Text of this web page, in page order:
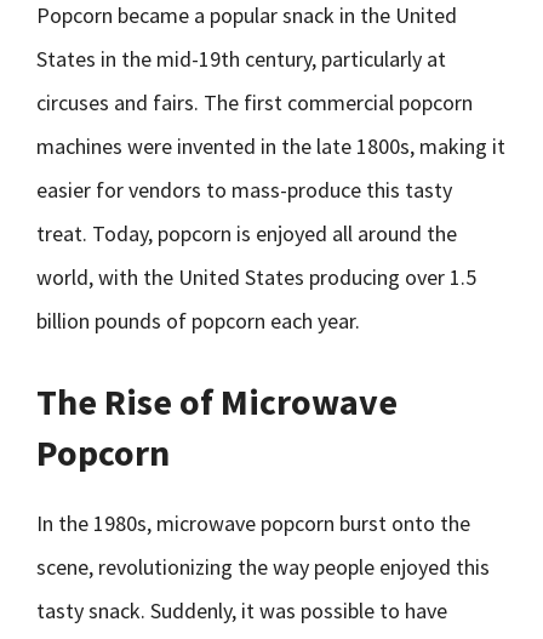
Popcorn became a popular snack in the United
States in the mid-19th century, particularly at
circuses and fairs. The first commercial popcorn
machines were invented in the late 1800s, making it
easier for vendors to mass-produce this tasty
treat. Today, popcorn is enjoyed all around the
world, with the United States producing over 1.5
billion pounds of popcorn each year.
The Rise of Microwave
Popcorn
In the 1980s, microwave popcorn burst onto the
scene, revolutionizing the way people enjoyed this
tasty snack. Suddenly, it was possible to have